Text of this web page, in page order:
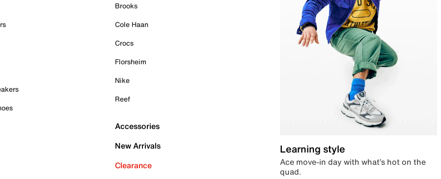
Brooks
Cole Haan
Crocs
Florsheim
Nike
Reef
Accessories
New Arrivals
Clearance
Learning style
Ace move-in day with what’s hot on the
quad.